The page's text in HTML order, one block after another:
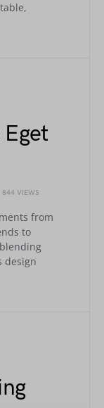
844 VIEWS
from
to
design